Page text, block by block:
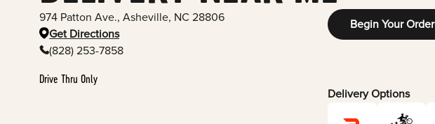
974 Patton Ave., Asheville, NC 28806
Get Directions
(828) 253-7858
Drive Thru Only
Begin Your Order
Delivery Options